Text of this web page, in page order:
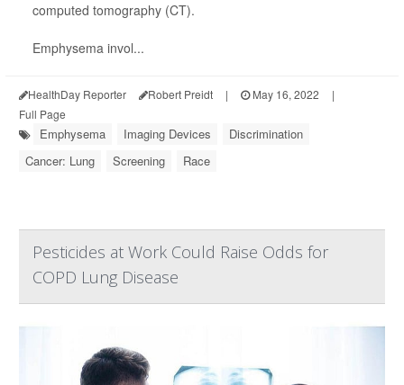
computed tomography (CT).
Emphysema invol...
HealthDay Reporter Robert Preidt | May 16, 2022
|
Full Page
Emphysema Imaging Devices
Discrimination
Cancer: Lung
Screening Race
Pesticides at Work Could Raise Odds for
COPD Lung Disease